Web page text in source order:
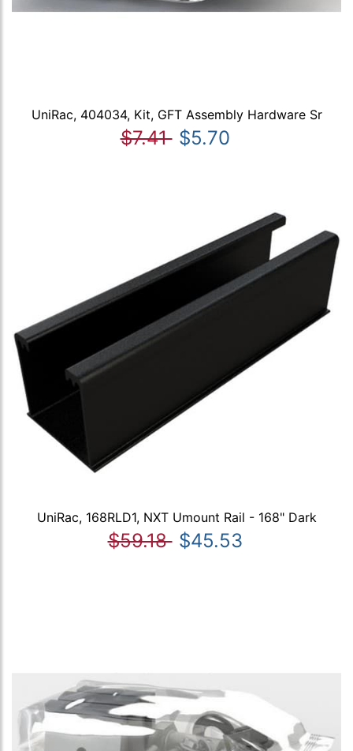
UniRac, 404034, Kit, GFT Assembly Hardware Sr
$7.41 $5.70
UniRac, 168RLD1, NXT Umount Rail - 168" Dark
$59.18 $45.53